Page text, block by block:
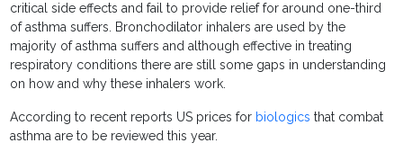
critical side effects and fail to provide relief for around one-third
of asthma suffers. Bronchodilator inhalers are used by the
majority of asthma suffers and although effective in treating
respiratory conditions there are still some gaps in understanding
on how and why these inhalers work.
According to recent reports US prices for biologics that combat
asthma are to be reviewed this year.